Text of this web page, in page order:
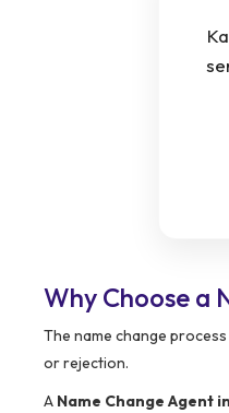
Why Choose a
The name change
or rejection.
A Name Change Agent